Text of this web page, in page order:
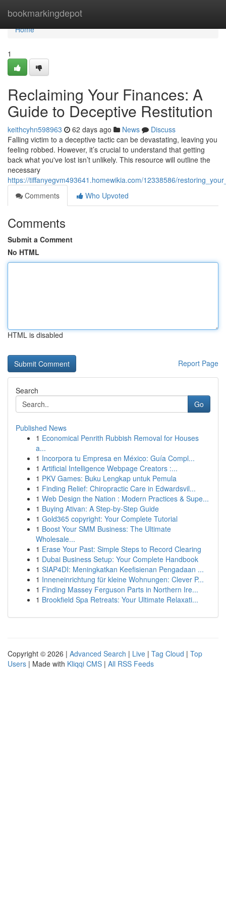
bookmarkingdepot
Home
Home
1
Reclaiming Your Finances: A
Guide to Deceptive Restitution
keithcyhn598963 62 days ago News
Discuss
Falling victim to a deceptive tactic can be devastating, leaving you
feeling robbed. However, it’s crucial to understand that getting
back what you've lost isn’t unlikely. This resource will outline the
necessary
https://tiffanyegvm493641.homewikia.com/12338586/
Comments
Who Upvoted
Comments
Submit a Comment
No HTML
HTML is disabled
Report Page
Search
Go
Published News
1 Economical Penrith Rubbish Removal for Houses
a...
1 Incorpora tu Empresa en México: Guía Compl...
1 Artificial Intelligence Webpage Creators :...
1 PKV Games: Buku Lengkap untuk Pemula
1 Finding Relief: Chiropractic Care in Edwardsvil...
1 Web Design the Nation : Modern Practices & Supe...
1 Buying Ativan: A Step-by-Step Guide
1 Gold365 copyright: Your Complete Tutorial
1 Boost Your SMM Business: The Ultimate
Wholesale...
1 Erase Your Past: Simple Steps to Record Clearing
1 Dubai Business Setup: Your Complete Handbook
1 SIAP4DI: Meningkatkan Keefisienan Pengadaan ...
1 Inneneinrichtung für kleine Wohnungen: Clever P...
1 Finding Massey Ferguson Parts in Northern Ire...
1 Brookfield Spa Retreats: Your Ultimate Relaxati...
Copyright © 2026 | Advanced Search | Live | Tag Cloud | Top
Users | Made with Kliqqi CMS | All RSS Feeds